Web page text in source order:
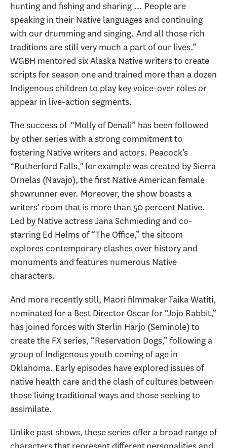
hunting and fishing and sharing … People are
speaking in their Native languages and continuing
with our drumming and singing. And all those rich
traditions are still very much a part of our lives.”
WGBH mentored six Alaska Native writers to create
scripts for season one and trained more than a dozen
Indigenous children to play key voice-over roles or
appear in live-action segments.
The success of “Molly of Denali” has been followed
by other series with a strong commitment to
fostering Native writers and actors. Peacock’s
“Rutherford Falls," for example was created by Sierra
Ornelas (Navajo), the first Native American female
showrunner ever. Moreover, the show boasts a
writers' room that is more than 50 percent Native.
Led by Native actress Jana Schmieding and co-
starring Ed Helms of “The Office,” the sitcom
explores contemporary clashes over history and
monuments and features numerous Native
characters.
And more recently still, Maori filmmaker Taika Watiti,
nominated for a Best Director Oscar for “Jojo Rabbit,”
has joined forces with Sterlin Harjo (Seminole) to
create the FX series, “Reservation Dogs,” following a
group of Indigenous youth coming of age in
Oklahoma. Early episodes have explored issues of
native health care and the clash of cultures between
those living traditional ways and those seeking to
assimilate.
Unlike past shows, these series offer a broad range of